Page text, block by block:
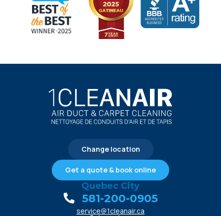
Change location
Get a quote & book online
Quebec City
581-200-0905
service@1cleanair.ca